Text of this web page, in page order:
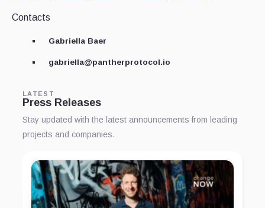
Contacts
Gabriella Baer
gabriella@pantherprotocol.io
LATEST
Press Releases
Stay updated with the latest announcements from leading
projects and companies.